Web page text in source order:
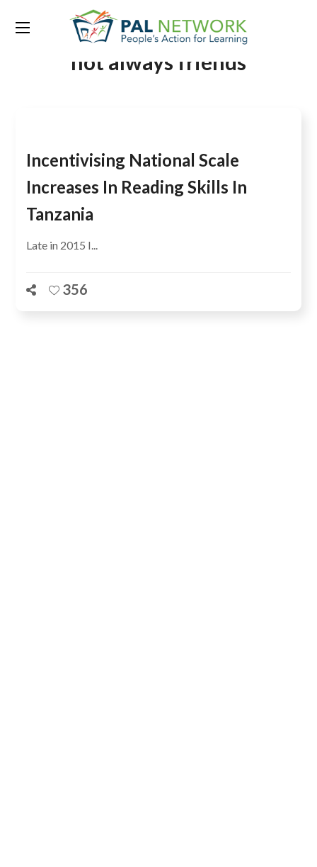
Tag:
quality and quantity are
not always friends
Incentivising National Scale
Increases In Reading Skills In
Tanzania
Late in 2015 I...
356